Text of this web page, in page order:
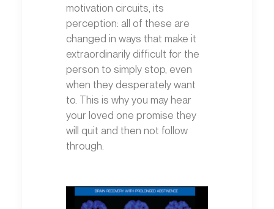
motivation circuits, its
perception: all of these are
changed in ways that make it
extraordinarily difficult for the
person to simply stop, even
when they desperately want
to. This is why you may hear
your loved one promise they
will quit and then not follow
through.